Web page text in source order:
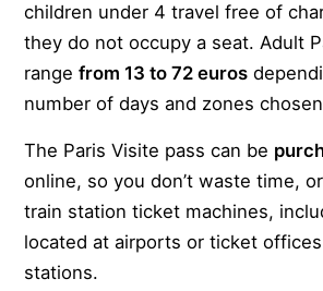
children under 4 travel free of
they do not occupy a seat. Adult
rangefrom 13 to 72 euros
number of days and zones
The Paris Visite pass can be
online, so you don’t waste time,
train station ticket machines,
located at airports or ticket
stations.